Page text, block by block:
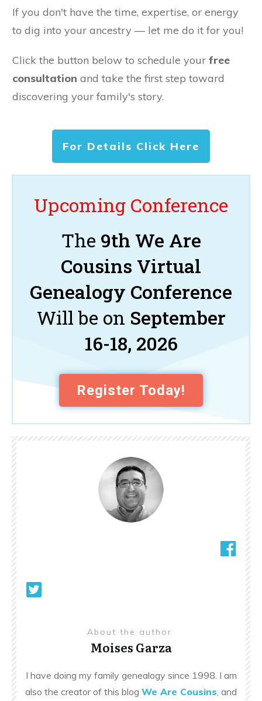
If you don't have the time, expertise, or energy
to dig into your ancestry — let me do it for you!
Click the button below to schedule your free
consultation and take the first step toward
discovering your family's story.
For Details Click Here
Upcoming Conference
The 9th We Are
Cousins Virtual
Genealogy Conference
Will be on September
16-18, 2026
Register Today!
About the author
Moises Garza
I have doing my family genealogy since 1998. I am
also the creator of this blog We Are Cousins , and